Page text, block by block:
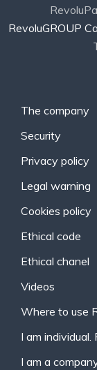
RevoluGROUP
The company
Security
Privacy policy
Legal warning
Cookies policy
Ethical code
Ethical chanel
Videos
Where to use
I am individual.
I am a